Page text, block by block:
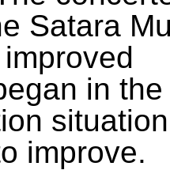
Satara
in
improve.